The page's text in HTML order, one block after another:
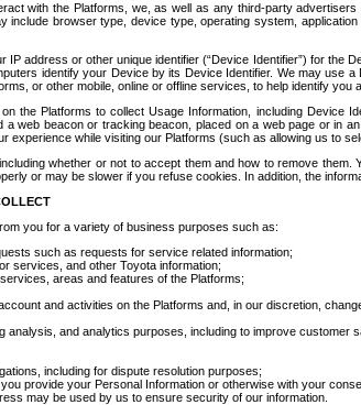
with the Platforms, we, as well as any third-party
include browser type, device type, operating system,
IP address or other unique identifier (“Device Identifier”) for
identify your Device by its Device Identifier. We may use
or other mobile, online or offline services, to help identify
the Platforms to collect Usage Information, including Device
a web beacon or tracking beacon, placed on a web page or in
experience while visiting our Platforms (such as allowing us to
whether or not to accept them and how to remove
or may be slower if you refuse cookies. In addition, the
you for a variety of business purposes such as:
such as requests for service related information;
services, and other Toyota information;
areas and features of the Platforms;
and activities on the Platforms and, in our discretion,
analysis, and analytics purposes, including to improve
including for dispute resolution purposes;
provide your Personal Information or otherwise with your
may be used by us to ensure security of our information.